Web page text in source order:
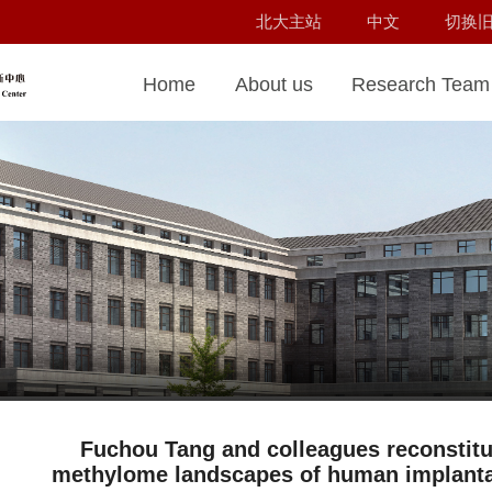
北大主站 中文 切换
Home About us Research Team
Fuchou Tang and colleagues
methylome landscapes of human